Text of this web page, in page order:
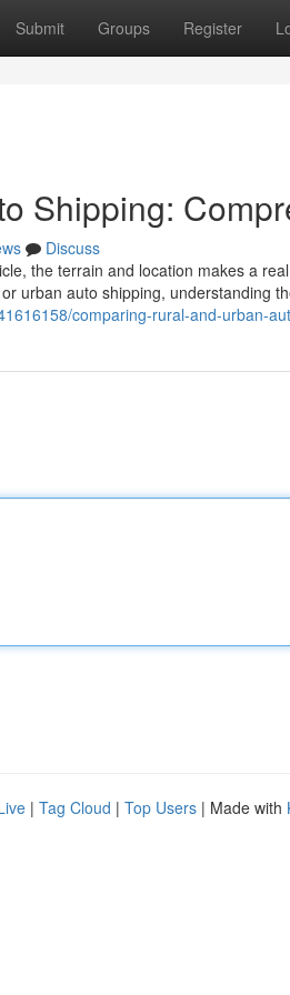
Submit Groups Register
Shipping:
Discuss
the terrain and location makes a
urban auto shipping, understanding
comparing-rural-and-urban-
| Tag Cloud | Top Users | Made with